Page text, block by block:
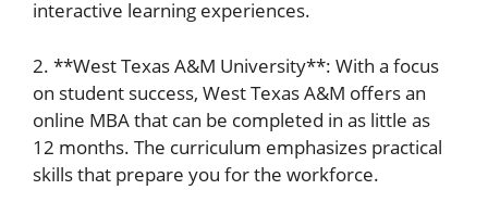
interactive learning experiences.
2. **West Texas A&M University**: With a focus
on student success, West Texas A&M offers an
online MBA that can be completed in as little as
12 months. The curriculum emphasizes practical
skills that prepare you for the workforce.